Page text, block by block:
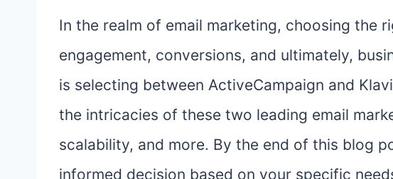
In the realm of email marketing, choosing the
engagement, conversions, and ultimately,
is selecting between ActiveCampaign and
the intricacies of these two leading email
scalability, and more. By the end of this blog
informed decision based on your specific